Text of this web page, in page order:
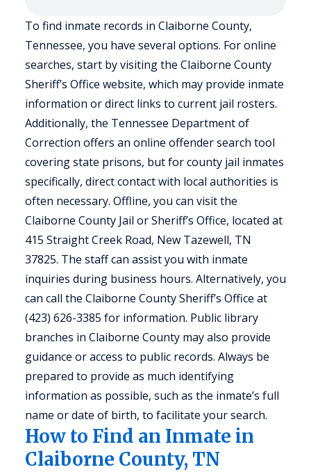
To find inmate records in Claiborne County,
Tennessee, you have several options. For online
searches, start by visiting the Claiborne County
Sheriff’s Office website, which may provide inmate
information or direct links to current jail rosters.
Additionally, the Tennessee Department of
Correction offers an online offender search tool
covering state prisons, but for county jail inmates
specifically, direct contact with local authorities is
often necessary. Offline, you can visit the
Claiborne County Jail or Sheriff’s Office, located at
415 Straight Creek Road, New Tazewell, TN
37825. The staff can assist you with inmate
inquiries during business hours. Alternatively, you
can call the Claiborne County Sheriff’s Office at
(423) 626-3385 for information. Public library
branches in Claiborne County may also provide
guidance or access to public records. Always be
prepared to provide as much identifying
information as possible, such as the inmate’s full
name or date of birth, to facilitate your search.
How to Find an Inmate in
Claiborne County, TN